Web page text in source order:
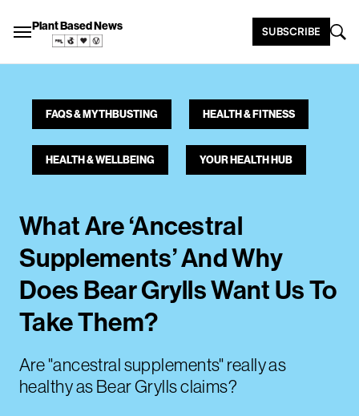
Plant Based News SUBSCRIBE
FAQS & MYTHBUSTING HEALTH & FITNESS
HEALTH & WELLBEING YOUR HEALTH HUB
What Are ‘Ancestral
Supplements’ And Why
Does Bear Grylls Want Us To
Take Them?
Are "ancestral supplements" really as
healthy as Bear Grylls claims?